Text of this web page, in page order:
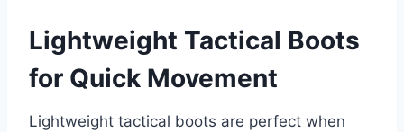
Lightweight Tactical Boots
for Quick Movement
Lightweight tactical boots are perfect when